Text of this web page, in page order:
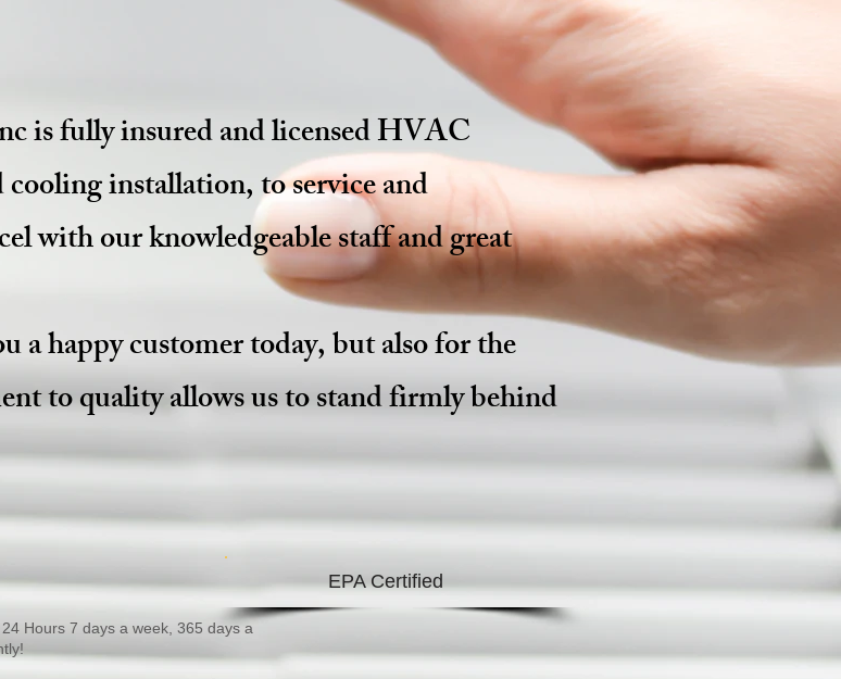
Hours 7 days a week, 365 days a
EPA Certified
is fully insured and licensed HVAC
coolinginstallation,to service and
with our knowledgeable staff and great
a happycustomertoday, but also for the
to quality allows us to stand firmly behind